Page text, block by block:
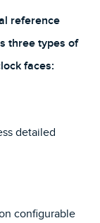
reference
three types of
faces:
detailed
configurable